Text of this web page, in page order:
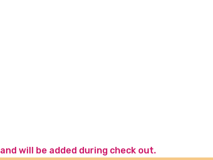
will be added during check out.